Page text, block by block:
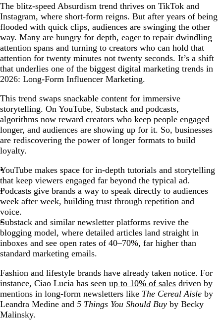
The blitz-speed Absurdism trend thrives on TikTok and
Instagram, where short-form reigns. But after years of being
flooded with quick clips, audiences are swinging the other
way. Many are hungry for depth, eager to repair dwindling
attention spans and turning to creators who can hold that
attention for twenty minutes not twenty seconds. It’s a shift
that underlies one of the biggest digital marketing trends in
2026: Long-Form Influencer Marketing.
This trend swaps snackable content for immersive
storytelling. On YouTube, Substack and podcasts,
algorithms now reward creators who keep people engaged
longer, and audiences are showing up for it. So, businesses
are rediscovering the power of longer formats to build
loyalty.
YouTube makes space for in-depth tutorials and storytelling
that keep viewers engaged far beyond the typical ad.
Podcasts give brands a way to speak directly to audiences
week after week, building trust through repetition and
voice.
Substack and similar newsletter platforms revive the
blogging model, where detailed articles land straight in
inboxes and see open rates of 40–70%, far higher than
standard marketing emails.
Fashion and lifestyle brands have already taken notice. For
instance, Ciao Lucia has seen up to 10% of sales driven by
mentions in long-form newsletters like The Cereal Aisle by
Leandra Medine and 5 Things You Should Buy by Becky
Malinsky.